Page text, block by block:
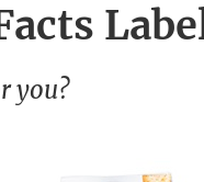
you?